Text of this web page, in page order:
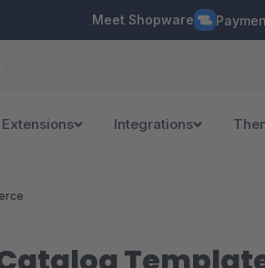
Meet Shopware
Extensions Integrations